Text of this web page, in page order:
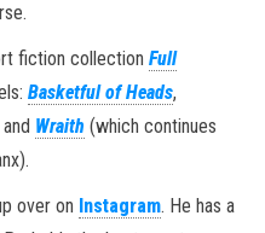
fiction collection Full
Basketful of Heads,
and Wraith (which continues
over on Instagram. He has a